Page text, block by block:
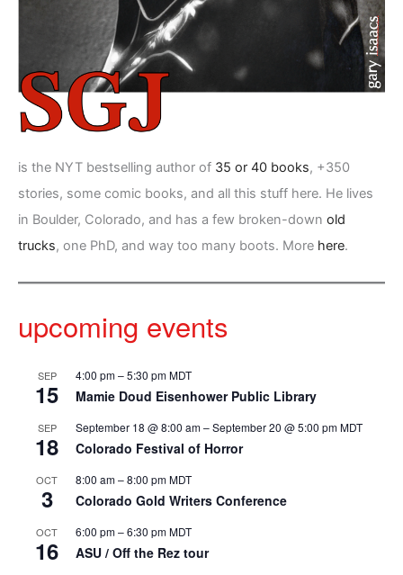
is the NYT bestselling author of 35 or 40 books, +350
stories, some comic books, and all this stuff here. He lives
in Boulder, Colorado, and has a few broken-down old
trucks, one PhD, and way too many boots. More here.
upcoming events
SEP
15
4:00 pm–5:30 pmMDT
Mamie Doud Eisenhower Public Library
SEP
18
September 18 @ 8:00 am–September 20 @ 5:00 pmMDT
Colorado Festival of Horror
OCT
3
8:00 am–8:00 pmMDT
Colorado Gold Writers Conference
OCT
16
6:00 pm–6:30 pmMDT
ASU / Off the Rez tour